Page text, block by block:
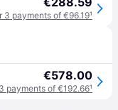
3 payments of €96.19¹
€578.00
payments of €192.66¹